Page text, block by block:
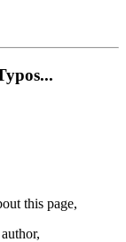
this page,